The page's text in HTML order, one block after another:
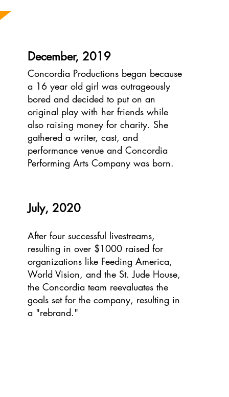
December, 2019
Concordia Productions began because
a 16 year old girl was outrageously
bored and decided to put on an
original play with her friends while
also raising money for charity. She
gathered a writer, cast, and
performance venue and Concordia
Performing Arts Company was born.
July, 2020
After four successful livestreams,
resulting in over $1000 raised for
organizations like Feeding America,
World Vision, and the St. Jude House,
the Concordia team reevaluates the
goals set for the company, resulting in
a "rebrand."